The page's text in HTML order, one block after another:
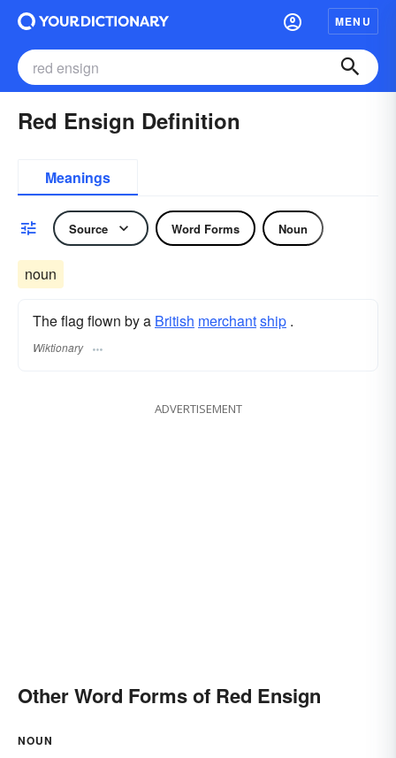
MENU
Red Ensign Definition
Meanings
Source Word Forms Noun
noun
The flag flown by a British merchantship .
Wiktionary
ADVERTISEMENT
Other Word Forms of Red Ensign
NOUN